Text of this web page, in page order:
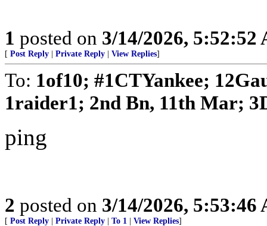
1 posted on 3/14/2026, 5:52:52
[ Post Reply Private Reply View Replies]
To: 1of10; #1CTYankee;
1raider1; 2nd Bn, 11th Mar;
ping
2 posted on 3/14/2026, 5:53:46
[ Post Reply Private Reply To 1 View Replies]